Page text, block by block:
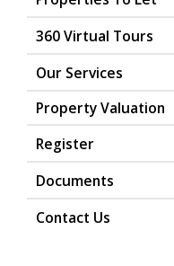
360 Virtual Tours
Our Services
Property Valuation
Register
Documents
Contact Us